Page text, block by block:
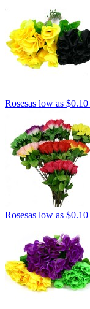
Rosesas low as $0.10
Rosesas low as $0.10